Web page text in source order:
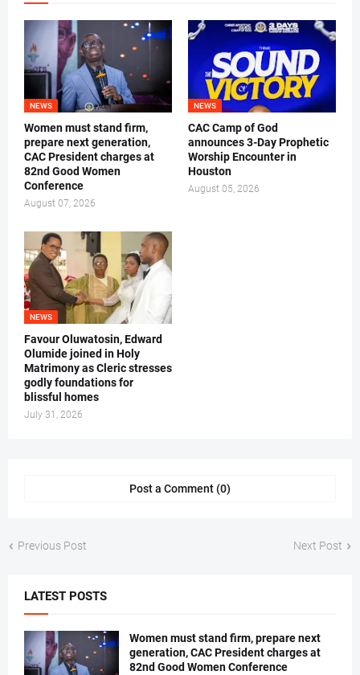
NEWS
Women must stand firm,
prepare next generation,
CAC President charges at
82nd Good Women
Conference
August 07, 2026
NEWS
CAC Camp of God
announces 3-Day Prophetic
Worship Encounter in
Houston
August 05, 2026
NEWS
Favour Oluwatosin, Edward
Olumide joined in Holy
Matrimony as Cleric stresses
godly foundations for
blissful homes
July 31, 2026
Post a Comment (0)
Previous Post Next Post
LATEST POSTS
Women must stand firm, prepare next
generation, CAC President charges at
82nd Good Women Conference